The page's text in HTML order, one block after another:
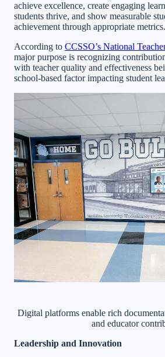
achieve excellence, create engaging
students thrive, and show measurable
achievement through appropriate metrics.
According to CCSSO’s National
major purpose is recognizing
with teacher quality and effectiveness
school-based factor impacting student
Digital platforms enable rich
and educator
Leadership and Innovation